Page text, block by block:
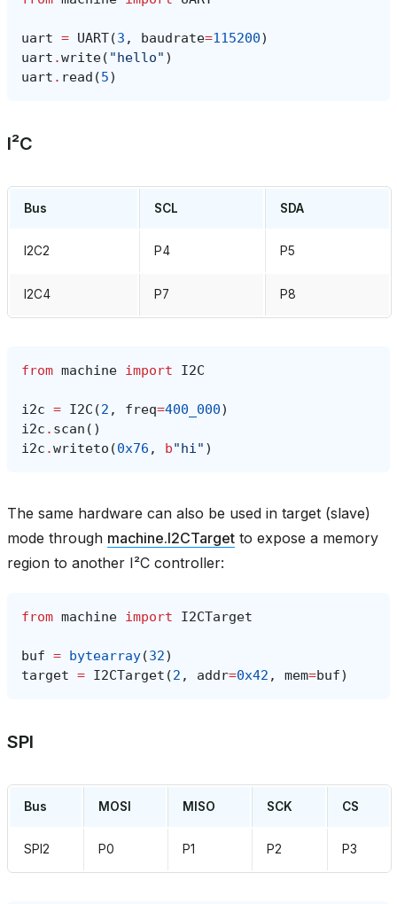
uart = UART(3 , baudrate=115200)
uart .write( "hello" )
uart . read (5)
I²C
Bus SCL SDA
I2C2 P4 P5
I2C4 P7 P8
from machine import I2C
i2c = I2C (2 , freq=400_000)
i2c . scan ()
i2c .writeto (0x76 , b"hi" )
The same hardware can also be used in target (slave)
mode through machine.I2CTarget to expose a memory
region to another I²C controller:
from machine import I2CTarget
buf = bytearray(32)
target = I2CTarget (2 , addr=0x42 , mem=buf)
SPI
Bus MOSI MISO SCK CS
SPI2 P0 P1 P2 P3